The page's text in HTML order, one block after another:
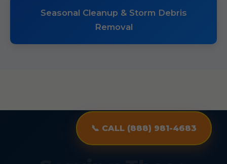
📞 CALL (888) 981-4683
Seasonal Cleanup & Storm Debris
Removal